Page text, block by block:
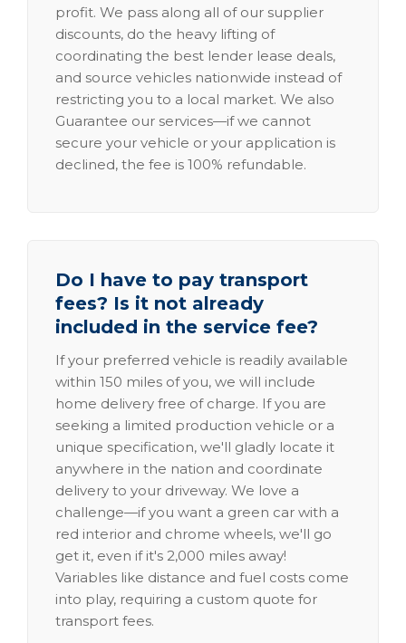
profit. We pass along all of our supplier
discounts, do the heavy lifting of
coordinating the best lender lease deals,
and source vehicles nationwide instead of
restricting you to a local market. We also
Guarantee our services—if we cannot
secure your vehicle or your application is
declined, the fee is 100% refundable.
Do I have to pay transport
fees? Is it not already
included in the service fee?
If your preferred vehicle is readily available
within 150 miles of you, we will include
home delivery free of charge. If you are
seeking a limited production vehicle or a
unique specification, we'll gladly locate it
anywhere in the nation and coordinate
delivery to your driveway. We love a
challenge—if you want a green car with a
red interior and chrome wheels, we'll go
get it, even if it's 2,000 miles away!
Variables like distance and fuel costs come
into play, requiring a custom quote for
transport fees.